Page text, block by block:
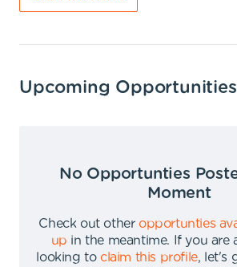
Upcoming Opportunities
No Opportunties
Moment
Check out other opportunties
up in the meantime.
If you are
looking to claim this profile,
let's